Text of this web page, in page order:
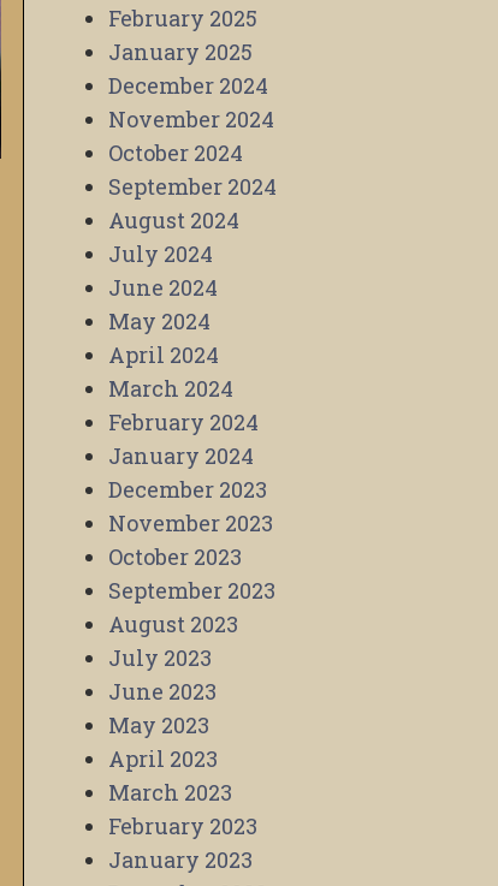
February 2025
January 2025
December 2024
November 2024
October 2024
September 2024
August 2024
July 2024
June 2024
May 2024
April 2024
March 2024
February 2024
January 2024
December 2023
November 2023
October 2023
September 2023
August 2023
July 2023
June 2023
May 2023
April 2023
March 2023
February 2023
January 2023